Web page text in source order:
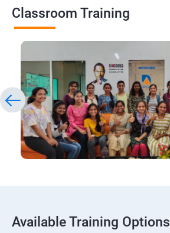
Classroom Training
Available Training Options